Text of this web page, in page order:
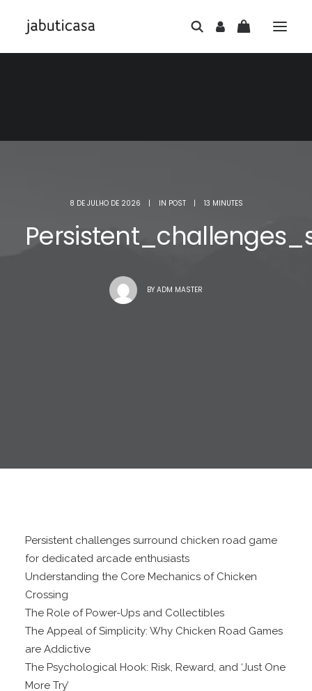
8 DE JULHO DE 2026 | IN POST | 13 MINUTES
BY ADM MASTER
Persistent challenges surround chicken road game
for dedicated arcade enthusiasts
Understanding the Core Mechanics of Chicken
Crossing
The Role of Power-Ups and Collectibles
The Appeal of Simplicity: Why Chicken Road Games
are Addictive
The Psychological Hook: Risk, Reward, and ‘Just One
More Try’